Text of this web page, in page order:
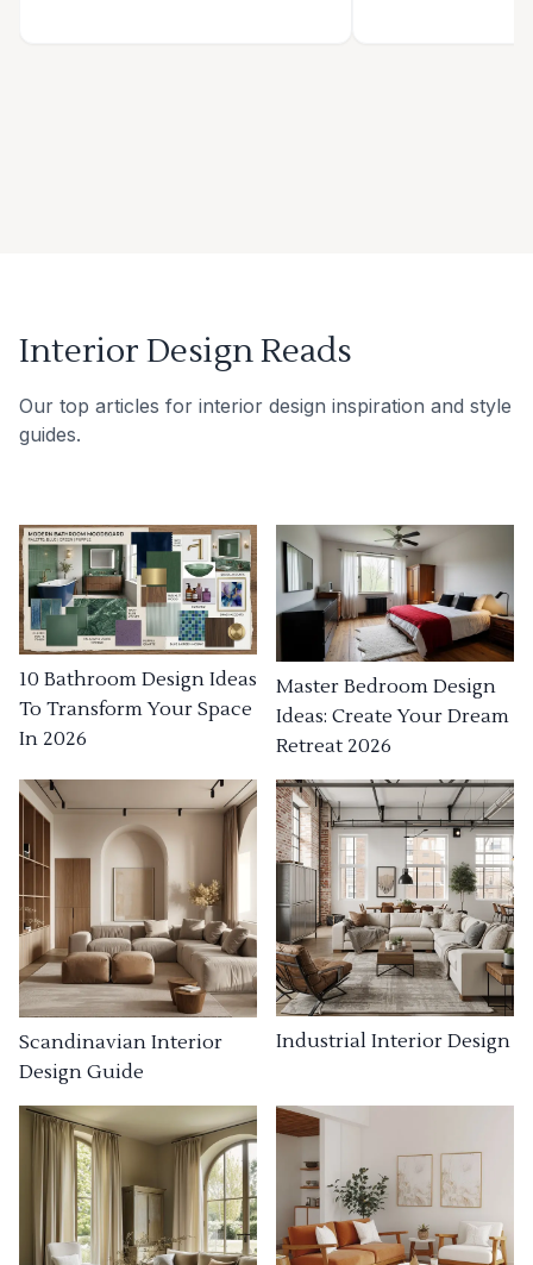
Interior Design Reads
Our top articles for interior design inspiration and style
guides.
10 Bathroom Design Ideas
To Transform Your Space
In 2026
Master Bedroom Design
Ideas: Create Your Dream
Retreat 2026
Scandinavian Interior
Design Guide
Industrial Interior Design